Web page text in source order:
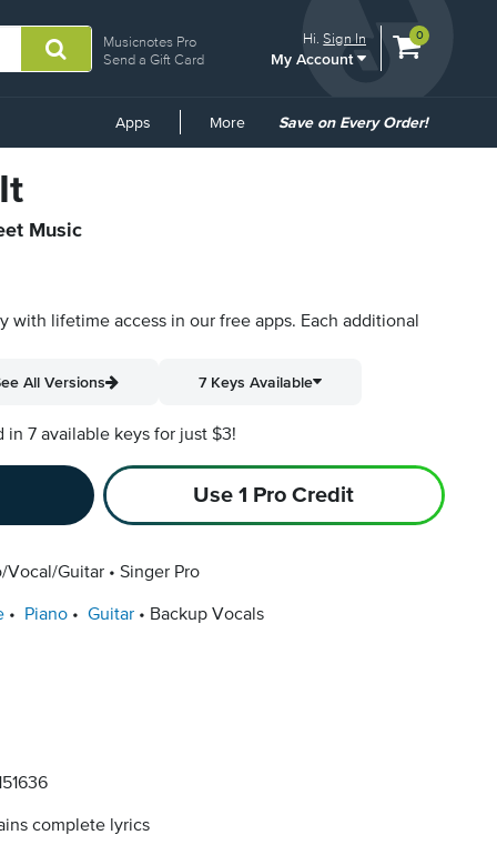
Musicnotes Pro
Send a Gift Card
Hi.Sign In
My Account
View
0
Apps More
Common
Save on Every Order!
Music
with lifetime access in our free apps. Each additional
All Versions 7 Keys Available
in 7 available keys for just $3!
Use 1 Pro Credit
Vocal/Guitar Singer Pro
Piano Guitar Backup Vocals
complete lyrics